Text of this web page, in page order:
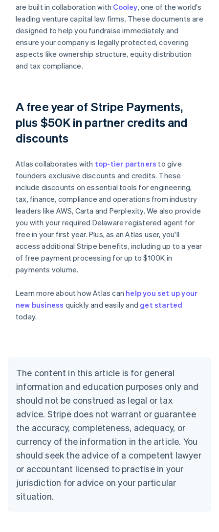
are built in collaboration with Cooley, one of the world's
leading venture capital law firms. These documents are
designed to help you fundraise immediately and
ensure your company is legally protected, covering
aspects like ownership structure, equity distribution
and tax compliance.
A free year of Stripe Payments,
plus $50K in partner credits and
discounts
Atlas collaborates with top-tier partners to give
founders exclusive discounts and credits. These
include discounts on essential tools for engineering,
tax, finance, compliance and operations from industry
leaders like AWS, Carta and Perplexity. We also provide
you with your required Delaware registered agent for
free in your first year. Plus, as an Atlas user, you'll
access additional Stripe benefits, including up to a year
of free payment processing for up to $100K in
payments volume.
Learn more about how Atlas can help you set up your
new business quickly and easily and get started
today.
The content in this article is for general
information and education purposes only and
should not be construed as legal or tax
advice. Stripe does not warrant or guarantee
the accuracy, completeness, adequacy, or
currency of the information in the article. You
should seek the advice of a competent lawyer
or accountant licensed to practise in your
jurisdiction for advice on your particular
situation.
Australia
Austria
DeutschEnglish
Belgium
Canada
English Français
Croatia
English Italiano
Cyprus
Czech Republic
English
Denmark
English
Estonia
English
English Svenska
France